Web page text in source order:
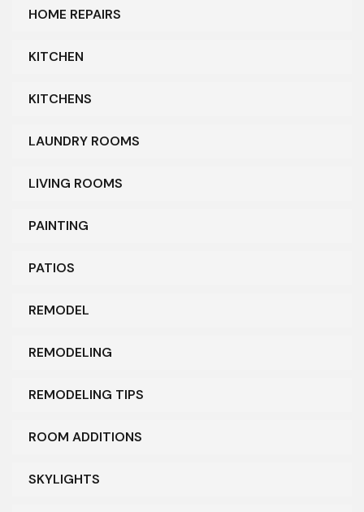
HOME REPAIRS
KITCHEN
KITCHENS
LAUNDRY ROOMS
LIVING ROOMS
PAINTING
PATIOS
REMODEL
REMODELING
REMODELING TIPS
ROOM ADDITIONS
SKYLIGHTS